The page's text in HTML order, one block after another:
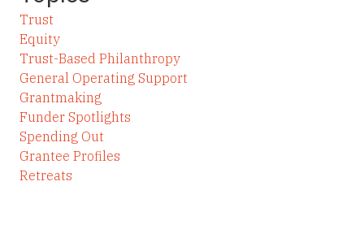
Trust
Equity
Trust-Based Philanthropy
General Operating Support
Grantmaking
Funder Spotlights
Spending Out
Grantee Profiles
Retreats